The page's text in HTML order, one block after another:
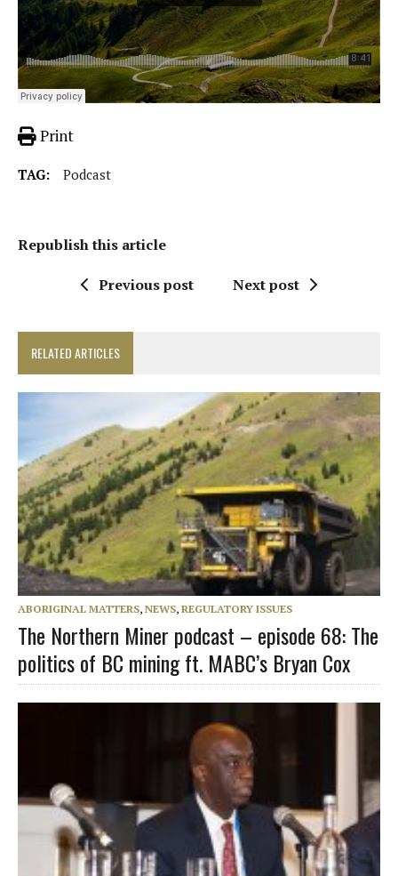
Print
TAG: Podcast
Republish this article
Previous post Next post
RELATED ARTICLES
ABORIGINAL MATTERS, NEWS, REGULATORY ISSUES
The Northern Miner podcast – episode 68: The
politics of BC mining ft. MABC’s Bryan Cox